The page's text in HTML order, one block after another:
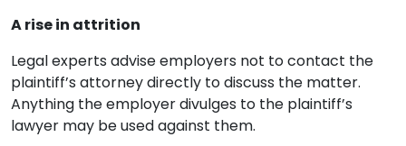
A rise in attrition
Legal experts advise employers not to contact the
plaintiff’s attorney directly to discuss the matter.
Anything the employer divulges to the plaintiff’s
lawyer may be used against them.